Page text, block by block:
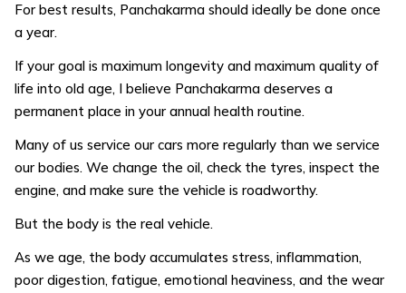
For best results, Panchakarma should ideally be done once
a year.
If your goal is maximum longevity and maximum quality of
life into old age, I believe Panchakarma deserves a
permanent place in your annual health routine.
Many of us service our cars more regularly than we service
our bodies. We change the oil, check the tyres, inspect the
engine, and make sure the vehicle is roadworthy.
But the body is the real vehicle.
As we age, the body accumulates stress, inflammation,
poor digestion, fatigue, emotional heaviness, and the wear